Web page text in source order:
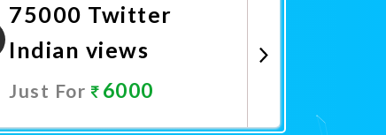
75000 Twitter
Indian views
Just For 6000